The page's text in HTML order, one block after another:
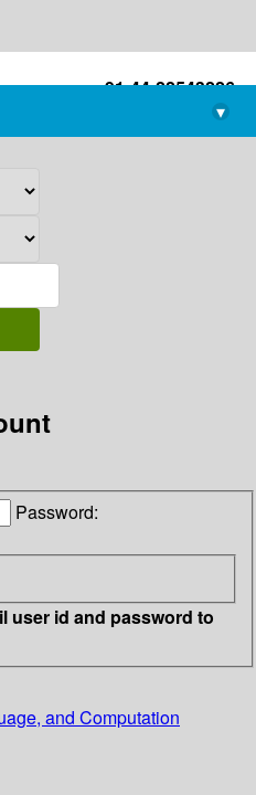
+91-44-22543226
library@imsc.res.in
▾
Password:
user id and password to
and Computation